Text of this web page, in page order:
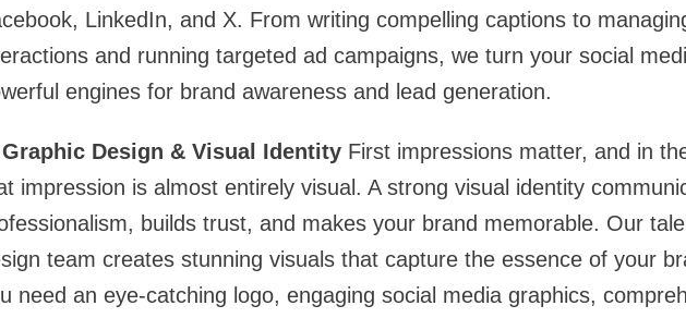
LinkedIn, and X. From writing compelling captions to
and running targeted ad campaigns, we turn your social
engines for brand awareness and lead generation.
Design & Visual IdentityFirst impressions matter, and in
impression is almost entirely visual. A strong visual identity
builds trust, and makes your brand memorable. Our
team creates stunning visuals that capture the essence of your
need an eye-catching logo, engaging social media graphics,